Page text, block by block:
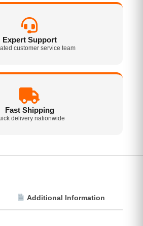
Expert Support
customer service team
Fast Shipping
delivery nationwide
Additional Information